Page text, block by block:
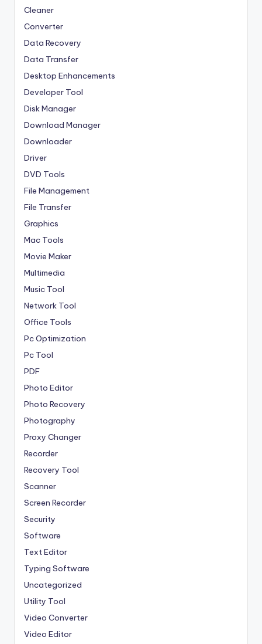
Cleaner
Converter
Data Recovery
Data Transfer
Desktop Enhancements
Developer Tool
Disk Manager
Download Manager
Downloader
Driver
DVD Tools
File Management
File Transfer
Graphics
Mac Tools
Movie Maker
Multimedia
Music Tool
Network Tool
Office Tools
Pc Optimization
Pc Tool
PDF
Photo Editor
Photo Recovery
Photography
Proxy Changer
Recorder
Recovery Tool
Scanner
Screen Recorder
Security
Software
Text Editor
Typing Software
Uncategorized
Utility Tool
Video Converter
Video Editor